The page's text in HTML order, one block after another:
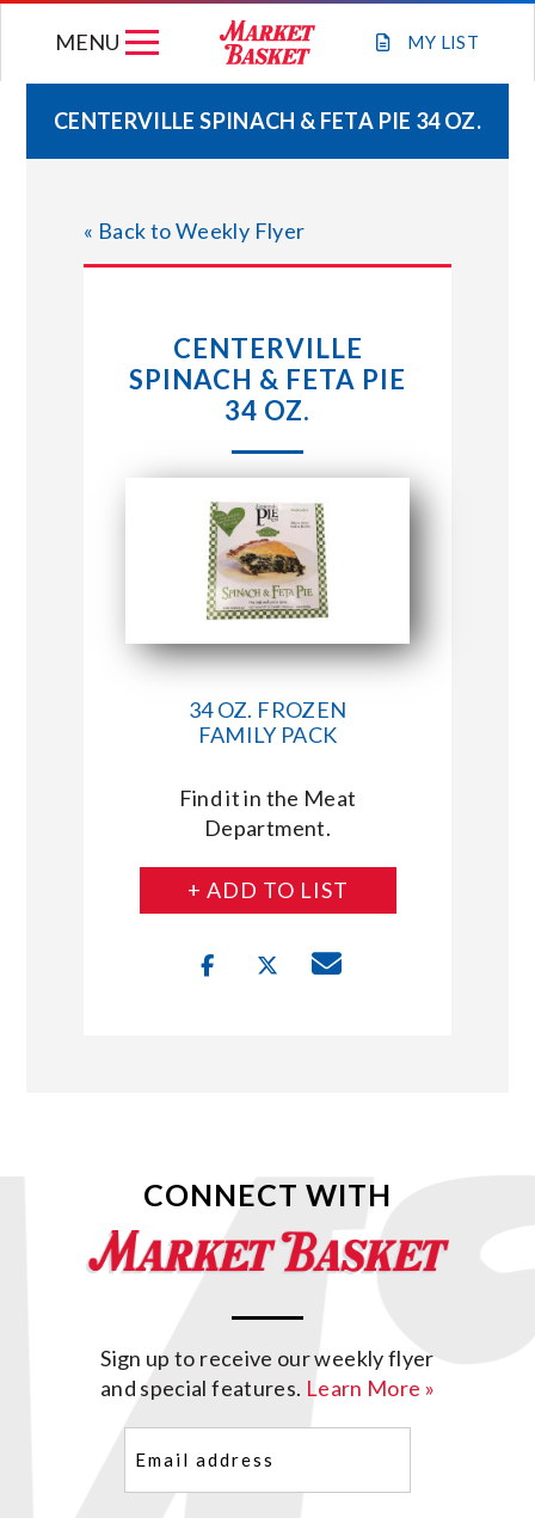
MY LIST
MENU
WEEKLY FLYER
JOIN OUR TEAM
STORE LOCATIONS
ABOUT US
CONNECT WITH MARKET BASKET
CENTERVILLE SPINACH & FETA PIE 34 OZ.
« Back to Weekly Flyer
CENTERVILLE
SPINACH & FETA PIE
34 OZ.
34 OZ. FROZEN
FAMILY PACK
Find it in the Meat
Department.
+ ADD TO LIST
CONNECT WITH
Sign up to receive our weekly flyer
and special features. Learn More »
(Required)